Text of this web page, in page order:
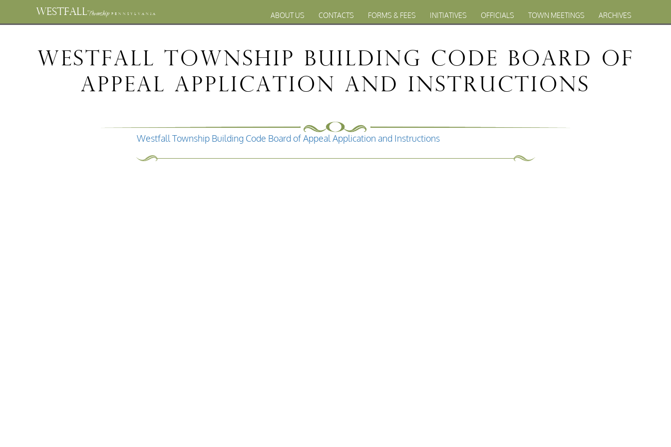
WESTFALLTownship PENNSYLVANIA ABOUT US CONTACTS FORMS & FEES INITIATIVES OFFICIALS TOWN MEETINGS ARCHIVES
Westfall Township Building Code Board of
Appeal Application and Instructions
Westfall Township Building Code Board of Appeal Application and Instructions